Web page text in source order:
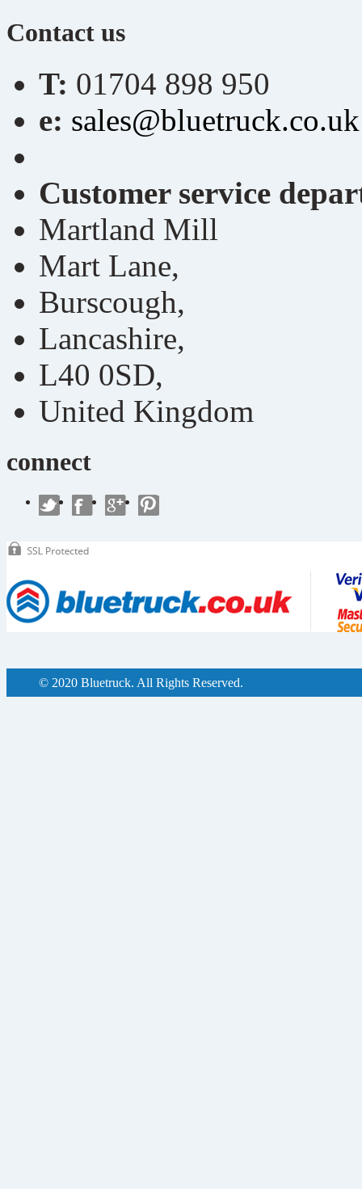
Contact us
T: 01704 898 950
e: sales@bluetruck.co.uk
Customer service
Martland Mill
Mart Lane,
Burscough,
Lancashire,
L40 0SD,
United Kingdom
connect
© 2020 Bluetruck. All Rights Reserved.